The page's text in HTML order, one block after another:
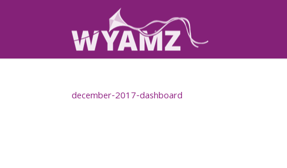
december-2017-dashboard